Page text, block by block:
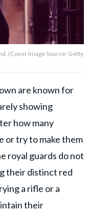
(Cover Image Source: Getty
are known for
showing
how many
or try to make them
royal guards do not
their distinct red
a rifle or a
their